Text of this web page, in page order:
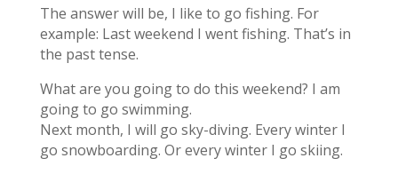
The answer will be, I like to go fishing. For
example: Last weekend I went fishing. That’s in
the past tense.
What are you going to do this weekend? I am
going to go swimming.
Next month, I will go sky-diving. Every winter I
go snowboarding. Or every winter I go skiing.